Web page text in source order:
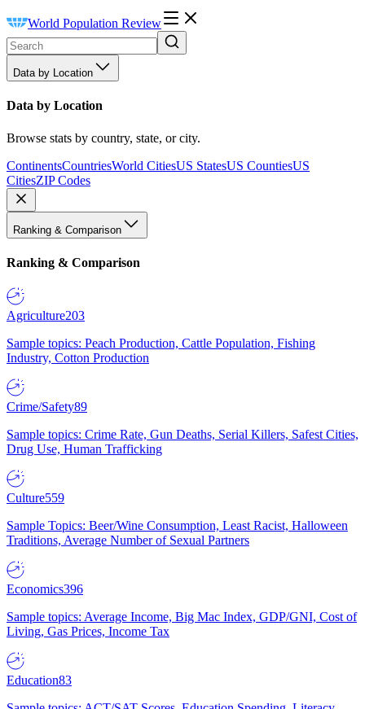
World Population Review
Data by Location
Data by Location
Browse stats by country, state, or city.
ContinentsCountriesWorld CitiesUS StatesUS CountiesUS
CitiesZIP Codes
Ranking & Comparison
Ranking & Comparison
Agriculture203
Sample topics: Peach Production, Cattle Population, Fishing
Industry, Cotton Production
Crime/Safety89
Sample topics: Crime Rate, Gun Deaths, Serial Killers, Safest Cities,
Drug Use, Human Trafficking
Culture559
Sample Topics: Beer/Wine Consumption, Least Racist, Halloween
Traditions, Average Number of Sexual Partners
Economics396
Sample topics: Average Income, Big Mac Index, GDP/GNI, Cost of
Living, Gas Prices, Income Tax
Education83